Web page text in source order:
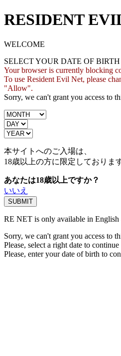
RESIDENT
WELCOME
SELECT YOUR DATE OF BIRTH
Your browser is currently blocking
To use Resident Evil Net, please
"Allow".
Sorry, we can't grant you access to
本サイトへのご入場は、
18歳以上の方に限定しておりま
あなたは18歳以上ですか？
いいえ
RE NET is only available in English
Sorry, we can't grant you access to
Please, select a right date to continue
Please, enter your date of birth to